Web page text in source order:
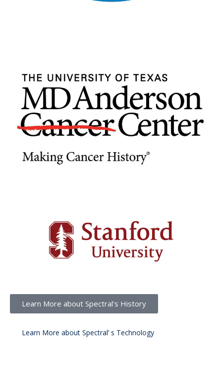
Learn More about Spectral's History
Learn More about Spectral’ s Technology